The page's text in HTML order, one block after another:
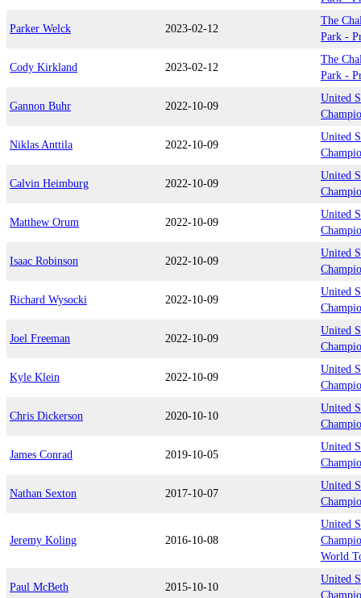
Parker Welck 2023-02-12
The
Park -
Cody Kirkland 2023-02-12
The
Park -
Gannon Buhr 2022-10-09
United
Niklas Anttila 2022-10-09
United
Calvin Heimburg 2022-10-09
United
Matthew Orum 2022-10-09
United
Isaac Robinson 2022-10-09
United
Richard Wysocki 2022-10-09
United
Joel Freeman 2022-10-09
United
Kyle Klein 2022-10-09
United
Chris Dickerson 2020-10-10
United
James Conrad 2019-10-05
United
Nathan Sexton 2017-10-07
United
Jeremy Koling 2016-10-08
United
World
Paul McBeth 2015-10-10
United